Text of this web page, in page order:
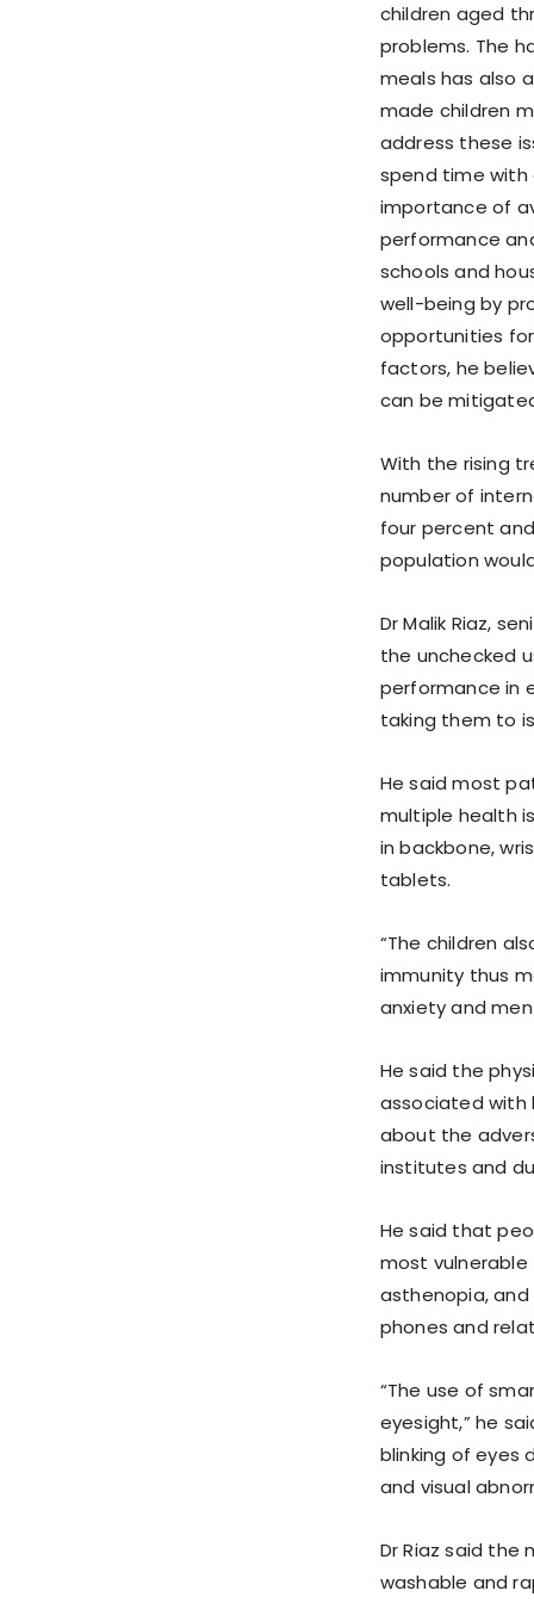
children aged
problems. The
meals has also
made children
address these
spend time with
importance of
performance
schools and
well-being by
opportunities
factors, he
can be
With the rising
number of
four percent
population
Dr Malik Riaz,
the unchecked
performance in
taking them to
He said most
multiple health
in backbone,
tablets.
“The children
immunity thus
anxiety and
He said the
associated with
about the
institutes and
He said that
most vulnerable
asthenopia,
phones and
“The use of
eyesight,” he
blinking of eyes
and visual
Dr Riaz said
washable and